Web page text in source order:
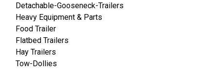
Detachable-Gooseneck-Trailers
Heavy Equipment & Parts
Food Trailer
Flatbed Trailers
Hay Trailers
Tow-Dollies